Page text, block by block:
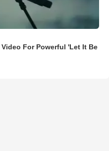
For Powerful 'Let It Be